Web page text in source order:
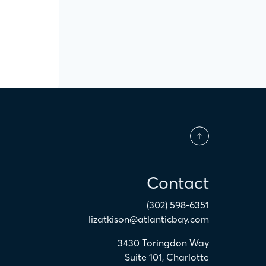
Contact
(302) 598-6351
lizatkison@atlanticbay.com
3430 Toringdon Way
Suite 101, Charlotte